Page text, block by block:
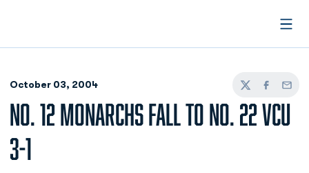
October 03, 2004
TwitterFacebook
Email
NO. 12 MONARCHS FALL TO NO. 22 VCU
3-1